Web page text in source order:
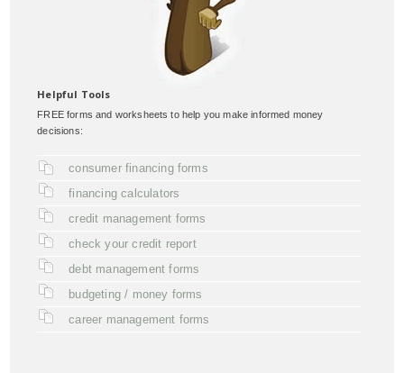
Helpful Tools
FREE forms and worksheets to help you make informed money
decisions:
consumer financing forms
financing calculators
credit management forms
check your credit report
debt management forms
budgeting / money forms
career management forms